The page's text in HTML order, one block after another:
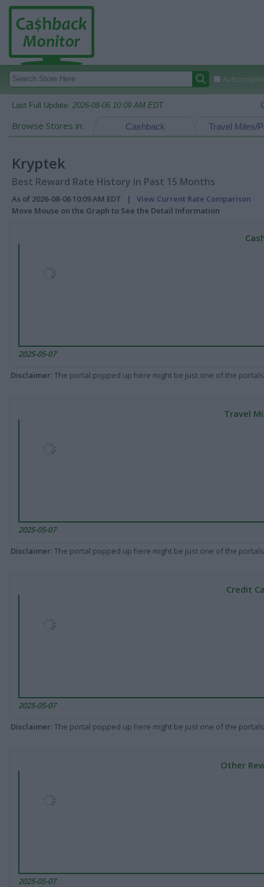
Last Full Update: 2026-08-06 10:09 AM EDT
Browse Stores in: Travel Miles/
Cashback
Kryptek
Best Reward Rate History in Past 15 Months
As of 2026-08-06 10:09 AM EDT | View Current Rate Comparison
Move Mouse on the Graph to See the Detail Information
2025-05-07
Disclaimer: The portal popped up here might be just one of the
Travel
2025-05-07
Disclaimer: The portal popped up here might be just one of the
Credit
2025-05-07
Disclaimer: The portal popped up here might be just one of the
Other
2025-05-07